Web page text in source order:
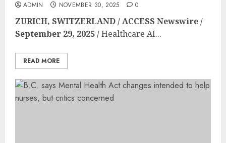
ADMIN NOVEMBER 30, 2025 0
ZURICH, SWITZERLAND / ACCESS Newswire /
September 29, 2025 /Healthcare AI...
READ MORE